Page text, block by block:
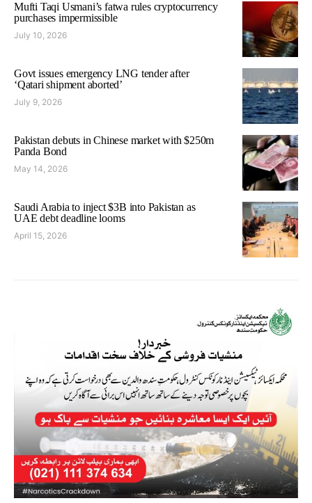
Mufti Taqi Usmani’s fatwa rules cryptocurrency
purchases impermissible
July 10, 2026
Govt issues emergency LNG tender after
‘Qatari shipment aborted’
July 9, 2026
Pakistan debuts in Chinese market with $250m
Panda Bond
May 14, 2026
Saudi Arabia to inject $3B into Pakistan as
UAE debt deadline looms
April 15, 2026